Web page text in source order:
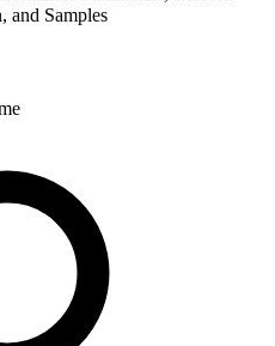
and Samples